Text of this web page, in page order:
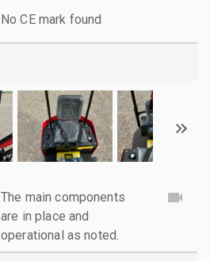
No CE mark found
The main components
are in place and
operational as noted.